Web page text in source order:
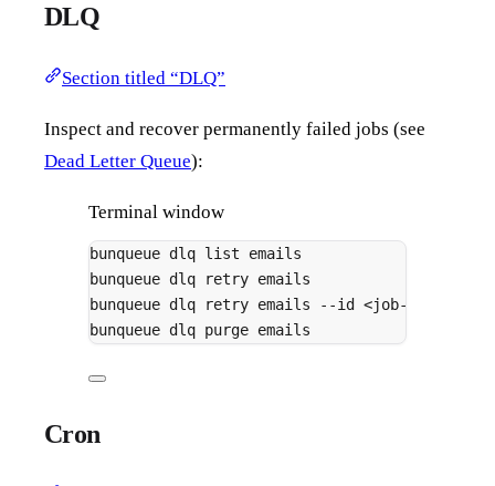
DLQ
Section titled “DLQ”
Inspect and recover permanently failed jobs (see
Dead Letter Queue):
Terminal window
bunqueue dlq list emails
bunqueue dlq retry emails
bunqueue dlq retry emails --id <job-id>
bunqueue dlq purge emails
Cron